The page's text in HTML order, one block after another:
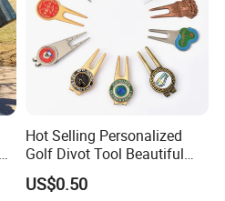
Hot Selling Personalized
Golf Divot Tool Beautiful
Magnetic Golf Ball Marker
US$0.50